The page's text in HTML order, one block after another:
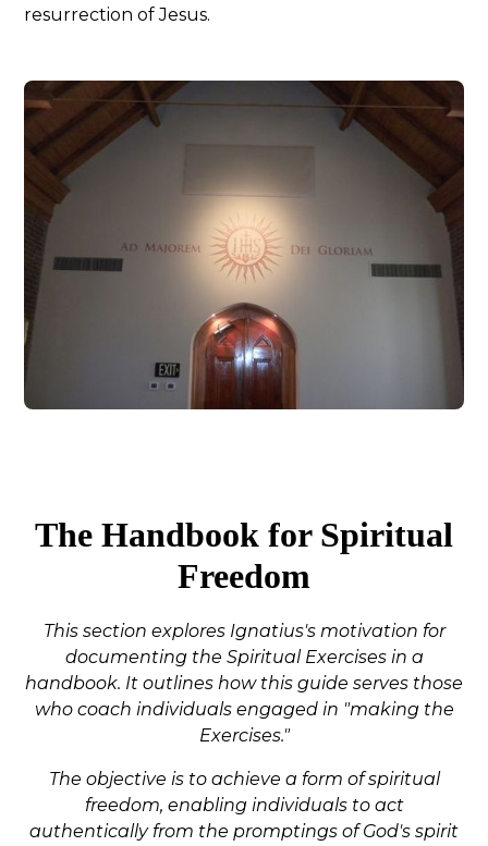
resurrection of Jesus.
The Handbook for Spiritual
Freedom
This section explores Ignatius's motivation for
documenting the Spiritual Exercises in a
handbook. It outlines how this guide serves those
who coach individuals engaged in "making the
Exercises."
The objective is to achieve a form of spiritual
freedom, enabling individuals to act
authentically from the promptings of God's spirit